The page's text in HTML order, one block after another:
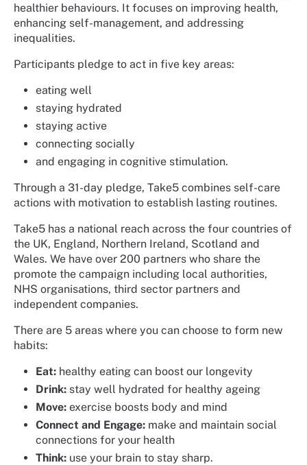
healthier behaviours. It focuses on improving health,
enhancing self-management, and addressing
inequalities.
Participants pledge to act in five key areas:
eating well
staying hydrated
staying active
connecting socially
and engaging in cognitive stimulation.
Through a 31-day pledge, Take5 combines self-care
actions with motivation to establish lasting routines.
Take5 has a national reach across the four countries of
the UK, England, Northern Ireland, Scotland and
Wales. We have over 200 partners who share the
promote the campaign including local authorities,
NHS organisations, third sector partners and
independent companies.
There are 5 areas where you can choose to form new
habits:
Eat: healthy eating can boost our longevity
Drink: stay well hydrated for healthy ageing
Move: exercise boosts body and mind
Connect and Engage: make and maintain social
connections for your health
Think: use your brain to stay sharp.